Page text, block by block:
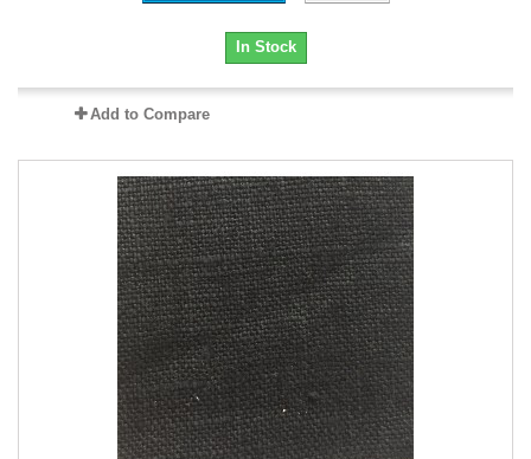
In Stock
Add to Compare